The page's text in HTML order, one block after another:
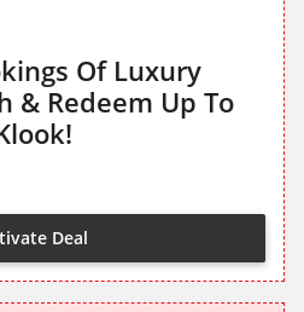
Of Luxury
& Redeem Up To
Deal